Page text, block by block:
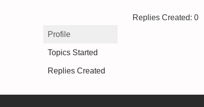
Profile
Topics Started
Replies Created
Replies Created: 0